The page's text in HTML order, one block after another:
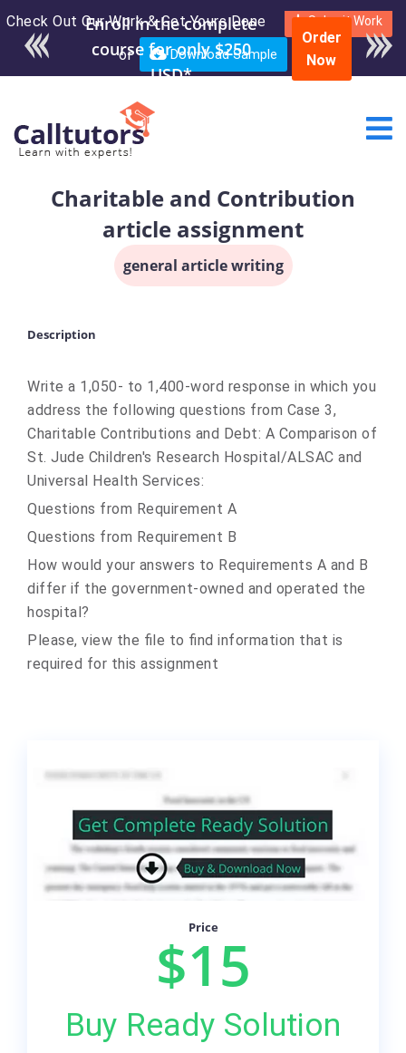
Check Out Our Work & Get Yours Done Submit Work
or Download Sample
Enroll in the complete
course for only $250
USD*
Order
Now
Charitable and Contribution
article assignment
general article writing
Description
Write a 1,050- to 1,400-word response in which you
address the following questions from Case 3,
Charitable Contributions and Debt: A Comparison of
St. Jude Children's Research Hospital/ALSAC and
Universal Health Services:
Questions from Requirement A
Questions from Requirement B
How would your answers to Requirements A and B
differ if the government-owned and operated the
hospital?
Please, view the file to find information that is
required for this assignment
Price
$15
Buy Ready Solution